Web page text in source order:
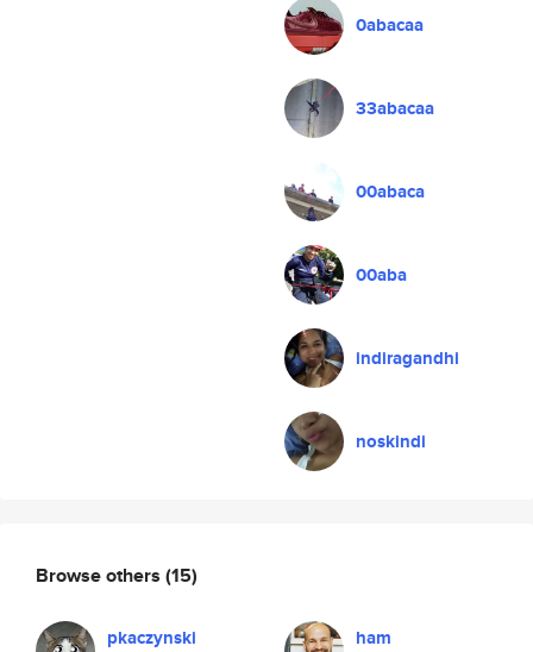
0abacaa
33abacaa
00abaca
00aba
indiragandhi
noskindi
Browse others (15)
pkaczynski ham